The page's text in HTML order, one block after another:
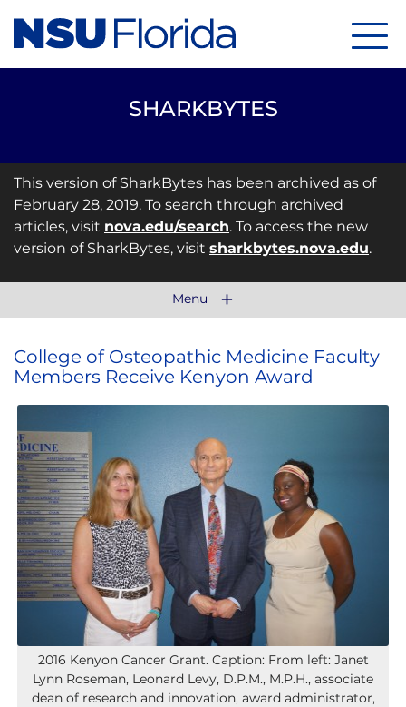
SHARKBYTES
This version of SharkBytes has been archived as of
February 28, 2019. To search through archived
articles, visit nova.edu/search. To access the new
version of SharkBytes, visit sharkbytes.nova.edu.
Menu
College of Osteopathic Medicine Faculty
Members Receive Kenyon Award
2016 Kenyon Cancer Grant. Caption: From left: Janet
Lynn Roseman, Leonard Levy, D.P.M., M.P.H., associate
dean of research and innovation, award administrator,